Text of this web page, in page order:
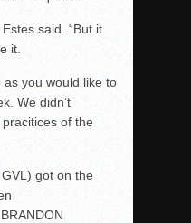
said. “But it
it.
as you would like to
We didn’t
of the
got on the